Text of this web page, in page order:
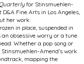
for Stinsmuehlen-
D&A Fine Arts in Los Angeles,
her work:
in place, suspended in
obsessive worry or a tune
Whether a pop song or
Amend’s work
mapping the